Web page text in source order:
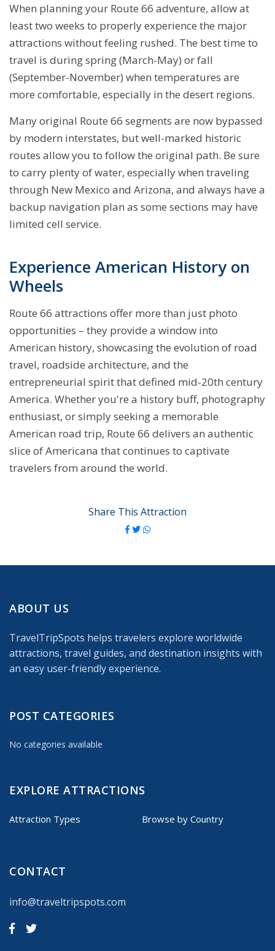
When planning your Route 66 adventure, allow at
least two weeks to properly experience the major
attractions without feeling rushed. The best time to
travel is during spring (March-May) or fall
(September-November) when temperatures are
more comfortable, especially in the desert regions.
Many original Route 66 segments are now bypassed
by modern interstates, but well-marked historic
routes allow you to follow the original path. Be sure
to carry plenty of water, especially when traveling
through New Mexico and Arizona, and always have a
backup navigation plan as some sections may have
limited cell service.
Experience American History on
Wheels
Route 66 attractions offer more than just photo
opportunities – they provide a window into
American history, showcasing the evolution of road
travel, roadside architecture, and the
entrepreneurial spirit that defined mid-20th century
America. Whether you're a history buff, photography
enthusiast, or simply seeking a memorable
American road trip, Route 66 delivers an authentic
slice of Americana that continues to captivate
travelers from around the world.
Share This Attraction
ABOUT US
TravelTripSpots helps travelers explore worldwide
attractions, travel guides, and destination insights with
an easy user-friendly experience.
POST CATEGORIES
No categories available
EXPLORE ATTRACTIONS
Attraction Types Browse by Country
CONTACT
info@traveltripspots.com